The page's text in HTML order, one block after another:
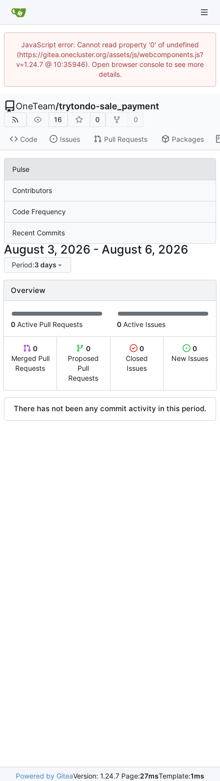
JavaScript error: Cannot read property '0' of undefined
(https://gitea.onecluster.org/assets/js/webcomponents.js?
v=1.24.7 @ 10:35946). Open browser console to see more
details.
OneTeam/trytondo-sale_payment
16 0 0
Code Issues Pull Requests Packages
Pulse
Contributors
Code Frequency
Recent Commits
-
Period:3 days
Overview
0 Active Pull Requests 0 Active Issues
0
Merged Pull
Requests
0
Proposed
Pull
Requests
0
Closed
Issues
0
New Issues
There has not been any commit activity in this period.
Powered by GiteaVersion: 1.24.7 Page:27msTemplate:1ms